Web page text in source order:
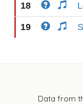
18
19
Data from